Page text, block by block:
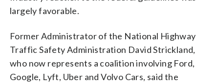
largely favorable.
Former Administrator of the National Highway
Traffic Safety Administration David Strickland,
who now represents a coalition involving Ford,
Google, Lyft, Uber and Volvo Cars, said the